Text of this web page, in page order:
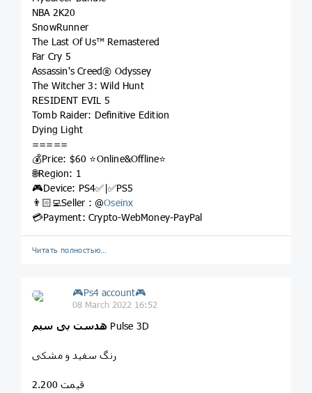
NBA 2K20
SnowRunner
The Last Of Us™ Remastered
Far Cry 5
Assassin's Creed® Odyssey
The Witcher 3: Wild Hunt
RESIDENT EVIL 5
Tomb Raider: Definitive Edition
Dying Light
=====
💰Price: $60 ⭐️Online&Offline⭐️
🌐Region: 1
🎮Device: PS4✅|✅PS5
👨🏻‍💻Seller : @Oseinx
💳Payment: Crypto-WebMoney-PayPal
Читать полностью…
🎮Ps4 account🎮
08 March 2022 16:52
هدست بی سیم Pulse 3D
رنگ سفید و مشکی
قیمت 2.200